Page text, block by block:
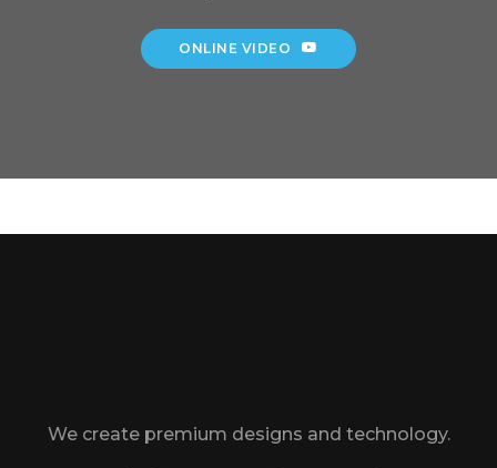
ONLINE VIDEO
We create premium designs and technology.